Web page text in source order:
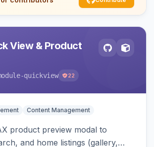
View & Product
quickview 22
Content Management
product preview modal to
and home listings (gallery,